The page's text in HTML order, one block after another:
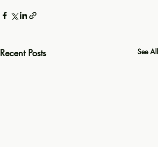
Recent Posts See All